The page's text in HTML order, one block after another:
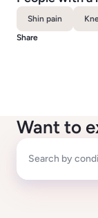
Shin pain
Share
Want to
Search by